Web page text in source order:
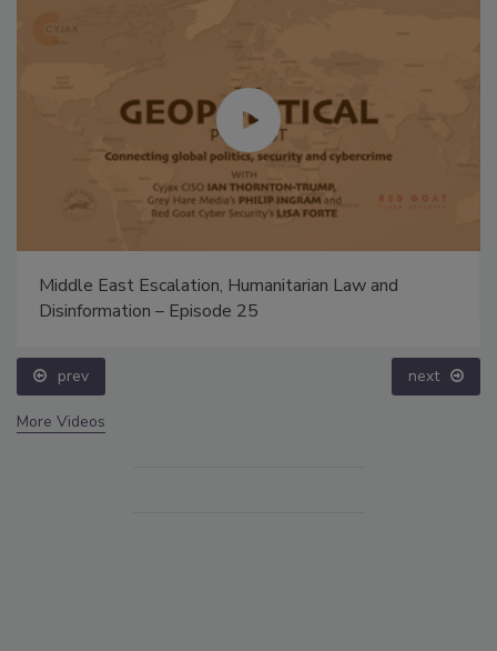
Middle East Escalation, Humanitarian Law and
Disinformation – Episode 25
prev next
More Videos